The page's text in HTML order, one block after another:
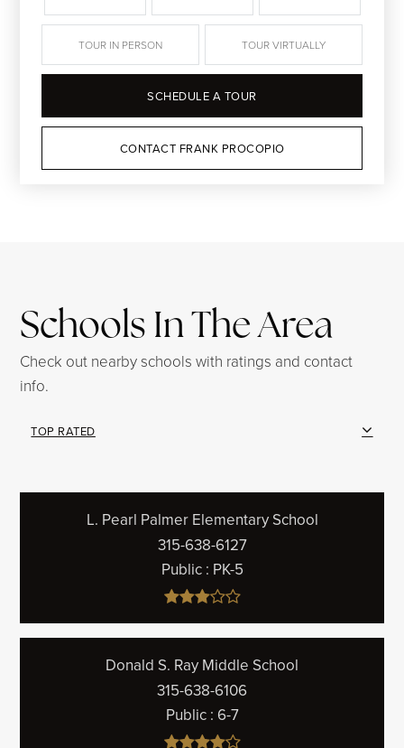
TOUR IN PERSON TOUR VIRTUALLY
SCHEDULE A TOUR
CONTACT FRANK PROCOPIO
Schools In The Area
Check out nearby schools with ratings and contact
info.
TOP RATED
L. Pearl Palmer Elementary School
315-638-6127
Public PK-5
Donald S. Ray Middle School
315-638-6106
Public 6-7